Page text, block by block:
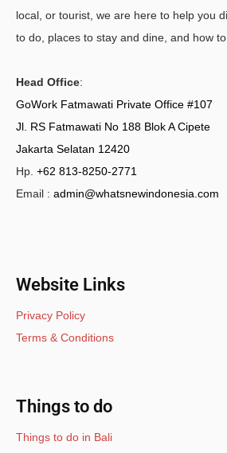
local, or tourist, we are here to help you
to do, places to stay and dine, and how
Head Office:
GoWork Fatmawati Private Office #107
Jl. RS Fatmawati No 188 Blok A Cipete
Jakarta Selatan 12420
Hp. +62 813-8250-2771
Email : admin@whatsnewindonesia.com
Website Links
Privacy Policy
Terms & Conditions
Things to do
Things to do in Bali